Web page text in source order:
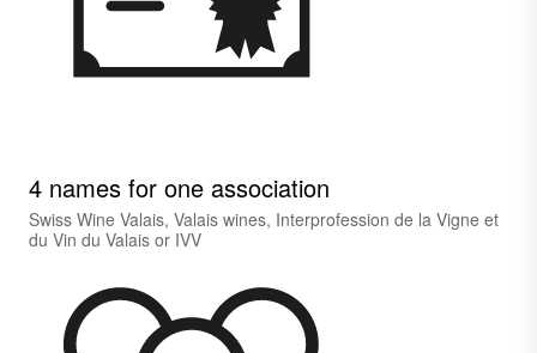
4 names for one association
Swiss Wine Valais, Valais wines, Interprofession de la Vigne et
du Vin du Valais or IVV